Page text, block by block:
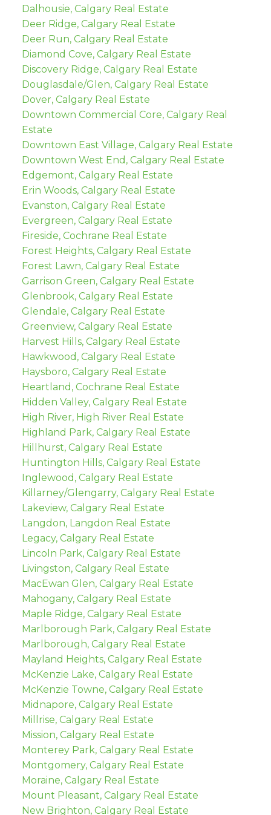
Dalhousie, Calgary Real Estate
Deer Ridge, Calgary Real Estate
Deer Run, Calgary Real Estate
Diamond Cove, Calgary Real Estate
Discovery Ridge, Calgary Real Estate
Douglasdale/Glen, Calgary Real Estate
Dover, Calgary Real Estate
Downtown Commercial Core, Calgary Real
Estate
Downtown East Village, Calgary Real Estate
Downtown West End, Calgary Real Estate
Edgemont, Calgary Real Estate
Erin Woods, Calgary Real Estate
Evanston, Calgary Real Estate
Evergreen, Calgary Real Estate
Fireside, Cochrane Real Estate
Forest Heights, Calgary Real Estate
Forest Lawn, Calgary Real Estate
Garrison Green, Calgary Real Estate
Glenbrook, Calgary Real Estate
Glendale, Calgary Real Estate
Greenview, Calgary Real Estate
Harvest Hills, Calgary Real Estate
Hawkwood, Calgary Real Estate
Haysboro, Calgary Real Estate
Heartland, Cochrane Real Estate
Hidden Valley, Calgary Real Estate
High River, High River Real Estate
Highland Park, Calgary Real Estate
Hillhurst, Calgary Real Estate
Huntington Hills, Calgary Real Estate
Inglewood, Calgary Real Estate
Killarney/Glengarry, Calgary Real Estate
Lakeview, Calgary Real Estate
Langdon, Langdon Real Estate
Legacy, Calgary Real Estate
Lincoln Park, Calgary Real Estate
Livingston, Calgary Real Estate
MacEwan Glen, Calgary Real Estate
Mahogany, Calgary Real Estate
Maple Ridge, Calgary Real Estate
Marlborough Park, Calgary Real Estate
Marlborough, Calgary Real Estate
Mayland Heights, Calgary Real Estate
McKenzie Lake, Calgary Real Estate
McKenzie Towne, Calgary Real Estate
Midnapore, Calgary Real Estate
Millrise, Calgary Real Estate
Mission, Calgary Real Estate
Monterey Park, Calgary Real Estate
Montgomery, Calgary Real Estate
Moraine, Calgary Real Estate
Mount Pleasant, Calgary Real Estate
New Brighton, Calgary Real Estate